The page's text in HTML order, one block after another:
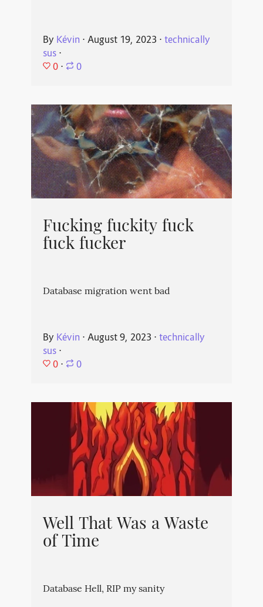
By Kévin ⋅ August 19, 2023 ⋅ technically
sus⋅
0 ⋅ 0
Fucking fuckity fuck
fuck fucker
Database migration went bad
By Kévin ⋅ August 9, 2023 ⋅ technically
sus⋅
0 ⋅ 0
Well That Was a Waste
of Time
Database Hell, RIP my sanity